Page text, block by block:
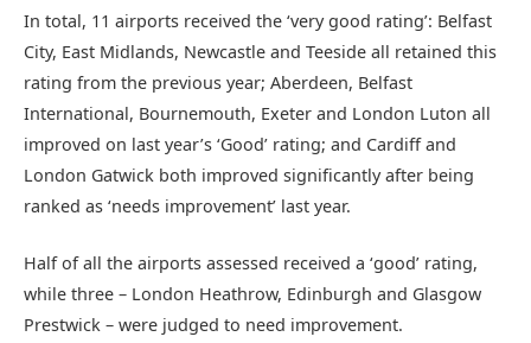
In total, 11 airports received the ‘very good rating’: Belfast
City, East Midlands, Newcastle and Teeside all retained this
rating from the previous year; Aberdeen, Belfast
International, Bournemouth, Exeter and London Luton all
improved on last year’s ‘Good’ rating; and Cardiff and
London Gatwick both improved significantly after being
ranked as ‘needs improvement’ last year.
Half of all the airports assessed received a ‘good’ rating,
while three – London Heathrow, Edinburgh and Glasgow
Prestwick – were judged to need improvement.